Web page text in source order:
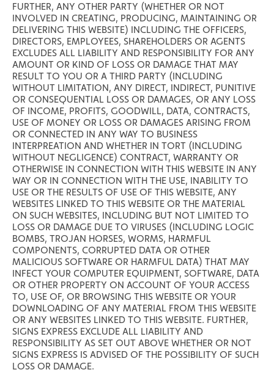
FURTHER, ANY OTHER PARTY (WHETHER OR NOT
INVOLVED IN CREATING, PRODUCING, MAINTAINING OR
DELIVERING THIS WEBSITE) INCLUDING THE OFFICERS,
DIRECTORS, EMPLOYEES, SHAREHOLDERS OR AGENTS
EXCLUDES ALL LIABILITY AND RESPONSIBILITY FOR ANY
AMOUNT OR KIND OF LOSS OR DAMAGE THAT MAY
RESULT TO YOU OR A THIRD PARTY (INCLUDING
WITHOUT LIMITATION, ANY DIRECT, INDIRECT, PUNITIVE
OR CONSEQUENTIAL LOSS OR DAMAGES, OR ANY LOSS
OF INCOME, PROFITS, GOODWILL, DATA, CONTRACTS,
USE OF MONEY OR LOSS OR DAMAGES ARISING FROM
OR CONNECTED IN ANY WAY TO BUSINESS
INTERPREATION AND WHETHER IN TORT (INCLUDING
WITHOUT NEGLIGENCE) CONTRACT, WARRANTY OR
OTHERWISE IN CONNECTION WITH THIS WEBSITE IN ANY
WAY OR IN CONNECTION WITH THE USE, INABILITY TO
USE OR THE RESULTS OF USE OF THIS WEBSITE, ANY
WEBSITES LINKED TO THIS WEBSITE OR THE MATERIAL
ON SUCH WEBSITES, INCLUDING BUT NOT LIMITED TO
LOSS OR DAMAGE DUE TO VIRUSES (INCLUDING LOGIC
BOMBS, TROJAN HORSES, WORMS, HARMFUL
COMPONENTS, CORRUPTED DATA OR OTHER
MALICIOUS SOFTWARE OR HARMFUL DATA) THAT MAY
INFECT YOUR COMPUTER EQUIPMENT, SOFTWARE, DATA
OR OTHER PROPERTY ON ACCOUNT OF YOUR ACCESS
TO, USE OF, OR BROWSING THIS WEBSITE OR YOUR
DOWNLOADING OF ANY MATERIAL FROM THIS WEBSITE
OR ANY WEBSITES LINKED TO THIS WEBSITE. FURTHER,
SIGNS EXPRESS EXCLUDE ALL LIABILITY AND
RESPONSIBILITY AS SET OUT ABOVE WHETHER OR NOT
SIGNS EXPRESS IS ADVISED OF THE POSSIBILITY OF SUCH
LOSS OR DAMAGE.